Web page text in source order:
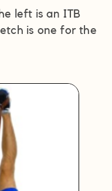
left is an ITB
is one for the